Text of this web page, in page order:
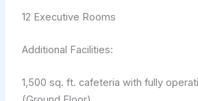
12 Executive Rooms
Additional Facilities:
1,500 sq. ft. cafeteria with fully